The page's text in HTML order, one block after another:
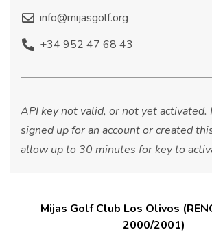
info@mijasgolf.org
+34 952 47 68 43
API key not valid, or not yet activated.
signed up for an account or created
allow up to 30 minutes for key to
Mijas Golf Club Los Olivos
2000/2001)